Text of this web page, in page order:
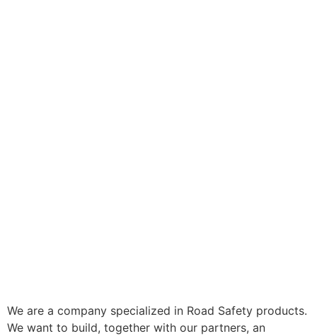
We are a company specialized in Road Safety products.
We want to build, together with our partners, an